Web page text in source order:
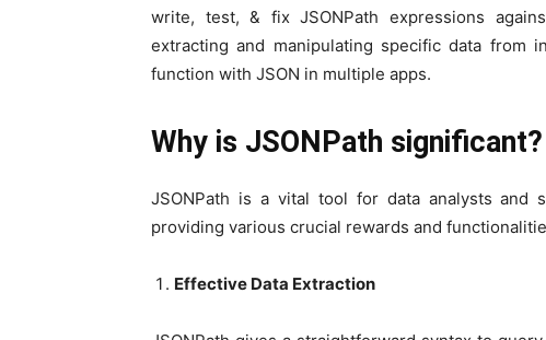
write, test, & fix JSONPath expressions
extracting and manipulating specific data from
function with JSON in multiple apps.
Why is JSONPath significant?
JSONPath is a vital tool for data analysts and
providing various crucial rewards and
Effective Data Extraction